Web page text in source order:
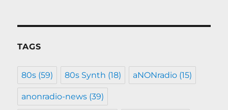
TAGS
80s (59) 80s Synth (18) aNONradio (15)
anonradio-news (39)